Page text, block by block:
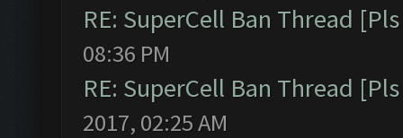
RE: SuperCell Ban Thread
08:36 PM
RE: SuperCell Ban Thread
2017, 02:25 AM